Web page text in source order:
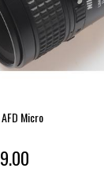
Micro